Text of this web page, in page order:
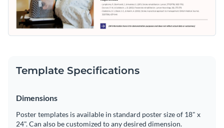
Template Specifications
Dimensions
Poster templates is available in standard poster size of 18" x
24". Can also be customized to any desired dimension.